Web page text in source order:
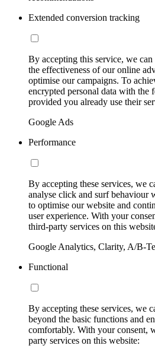
Extended conversion tracking
By accepting this service, we can
the effectiveness of our online
optimise our campaigns. To
encrypted personal data with
provided you already use their
Google Ads
Performance
By accepting these services, we
analyse click and surf behaviour
to optimise our website and
user experience. With your
third-party services on this
Google Analytics, Clarity, A/B-
Functional
By accepting these services, we
beyond the basic functions and
comfortably. With your consent,
party services on this website: